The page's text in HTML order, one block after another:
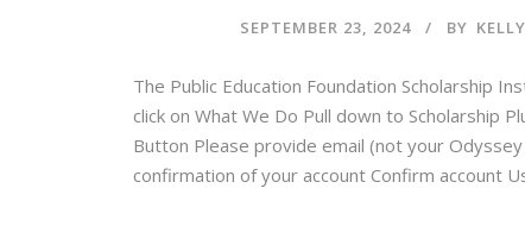
SEPTEMBER 23, 2024 BY
The Public Education Foundation Scholarship
click on What We Do Pull down to Scholarship
Button Please provide email (not your
confirmation of your account Confirm account